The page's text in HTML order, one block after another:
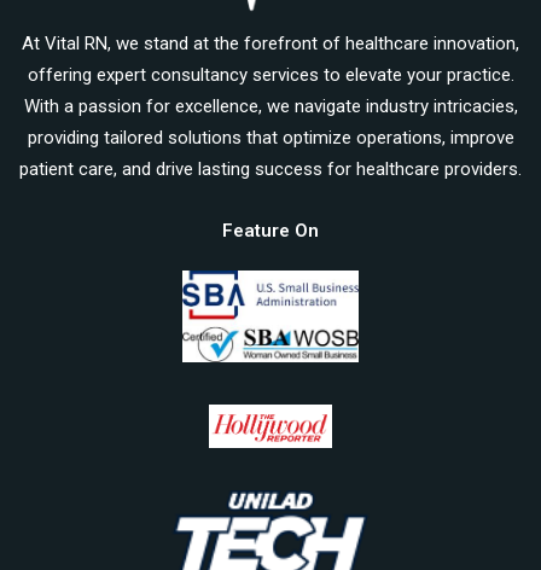
At Vital RN, we stand at the forefront of healthcare innovation,
offering expert consultancy services to elevate your practice.
With a passion for excellence, we navigate industry intricacies,
providing tailored solutions that optimize operations, improve
patient care, and drive lasting success for healthcare providers.
Feature On